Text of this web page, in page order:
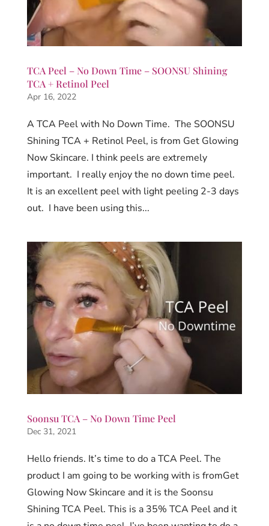
TCA Peel – No Down Time – SOONSU Shining
TCA + Retinol Peel
Apr 16, 2022
A TCA Peel with No Down Time. The SOONSU
Shining TCA + Retinol Peel, is from Get Glowing
Now Skincare. I think peels are extremely
important. I really enjoy the no down time peel.
It is an excellent peel with light peeling 2-3 days
out. I have been using this...
Soonsu TCA – No Down Time Peel
Dec 31, 2021
Hello friends. It’s time to do a TCA Peel. The
product I am going to be working with is fromGet
Glowing Now Skincare and it is the Soonsu
Shining TCA Peel. This is a 35% TCA Peel and it